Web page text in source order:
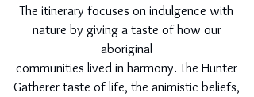
The itinerary focuses on indulgence with
nature by giving a taste of how our
aboriginal
communities lived in harmony. The Hunter
Gatherer taste of life, the animistic beliefs,